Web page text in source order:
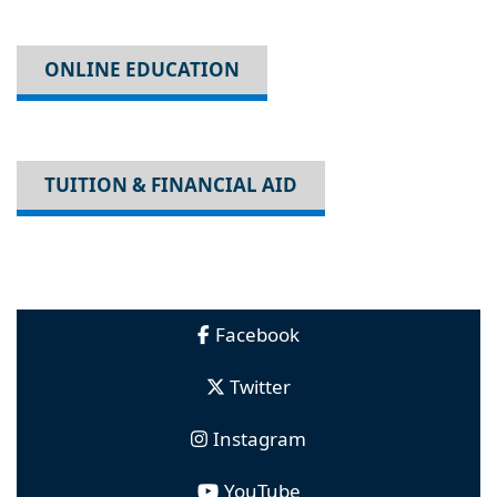
ONLINE EDUCATION
TUITION & FINANCIAL AID
Facebook
Twitter
Instagram
YouTube